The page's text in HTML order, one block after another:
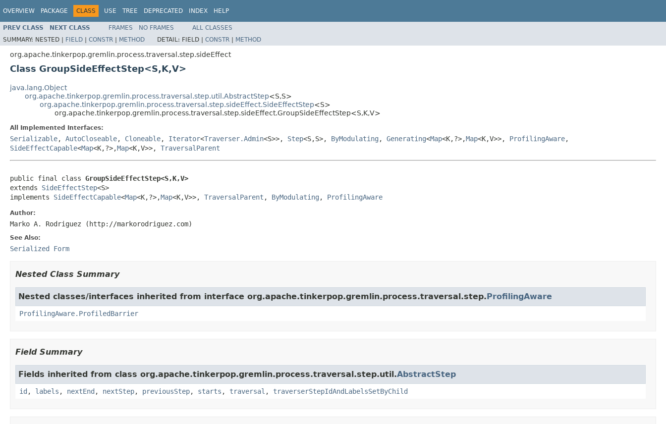
OVERVIEW PACKAGE CLASS USE TREE DEPRECATED INDEX HELP
PREV CLASS NEXT CLASS FRAMES NO FRAMES
ALL CLASSES
SUMMARY: NESTED | FIELD | CONSTR | METHOD DETAIL: FIELD | CONSTR | METHOD
org.apache.tinkerpop.gremlin.process.traversal.step.sideEffect
Class GroupSideEffectStep<S,K,V>
java.lang.Object
org.apache.tinkerpop.gremlin.process.traversal.step.util.AbstractStep<S,S>
org.apache.tinkerpop.gremlin.process.traversal.step.sideEffect.SideEffectStep<S>
org.apache.tinkerpop.gremlin.process.traversal.step.sideEffect.GroupSideEffectStep<S,K,V>
All Implemented Interfaces:
Serializable, AutoCloseable, Cloneable, Iterator<Traverser.Admin<S>>, Step<S,S>, ByModulating , Generating<Map<K,?>,Map<K,V>>, ProfilingAware,
SideEffectCapable<Map<K,?>,Map<K,V>>, TraversalParent
public final class GroupSideEffectStep<S,K,V>
extends SideEffectStep<S>
implements SideEffectCapable<Map<K,?>,Map<K,V>>, TraversalParent , ByModulating , ProfilingAware
Author:
Marko A. Rodriguez (http://markorodriguez.com)
See Also:
Serialized Form
Nested Class Summary
Nested classes/interfaces inherited from interface org.apache.tinkerpop.gremlin.process.traversal.step.ProfilingAware
ProfilingAware.ProfiledBarrier
Field Summary
Fields inherited from class org.apache.tinkerpop.gremlin.process.traversal.step.util.AbstractStep
id , labels , nextEnd , nextStep, previousStep, starts , traversal , traverserStepIdAndLabelsSetByChild